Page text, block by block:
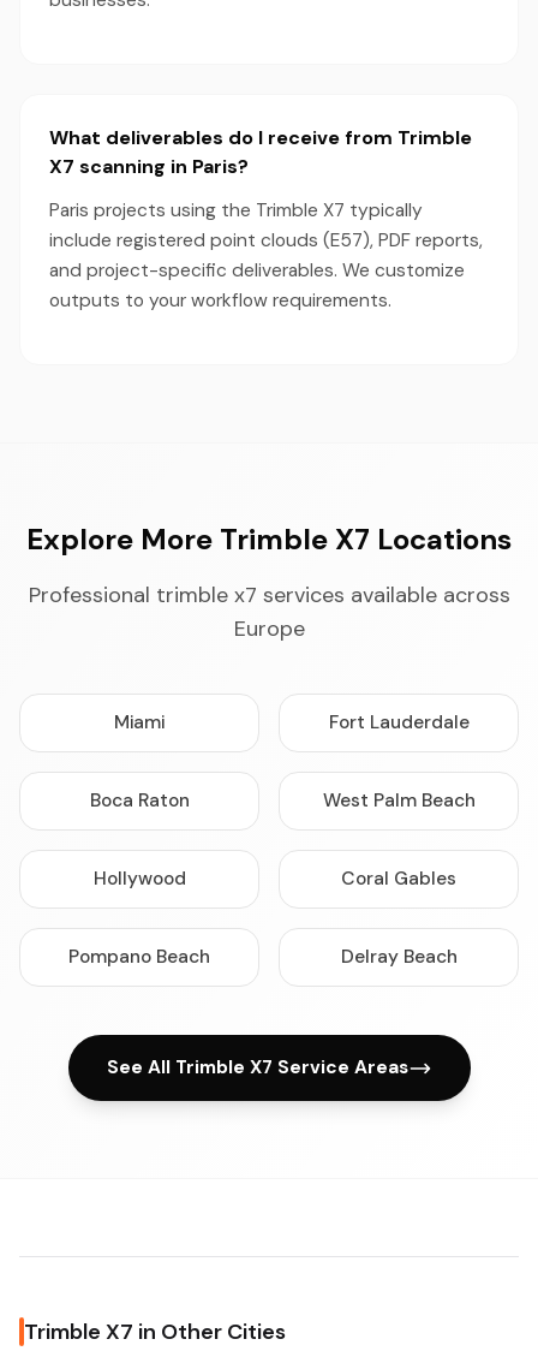
What deliverables do I receive from Trimble
X7 scanning in Paris?
Paris projects using the Trimble X7 typically
include registered point clouds (E57), PDF reports,
and project-specific deliverables. We customize
outputs to your workflow requirements.
Explore More Trimble X7 Locations
Professional trimble x7 services available across
Europe
Miami Fort Lauderdale
Boca Raton West Palm Beach
Hollywood Coral Gables
Pompano Beach Delray Beach
See All Trimble X7 Service Areas
Trimble X7 in Other Cities